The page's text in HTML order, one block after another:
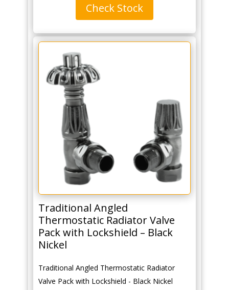
-
quantity
Check Stock
Traditional Angled
Thermostatic Radiator Valve
Pack with Lockshield – Black
Nickel
Traditional Angled Thermostatic Radiator
Valve Pack with Lockshield - Black Nickel